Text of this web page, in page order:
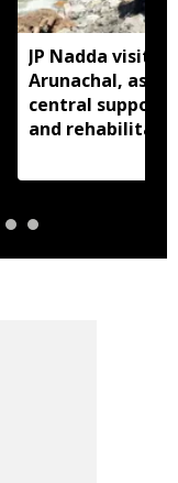
JP Nadda visits
Arunachal,
central support
and